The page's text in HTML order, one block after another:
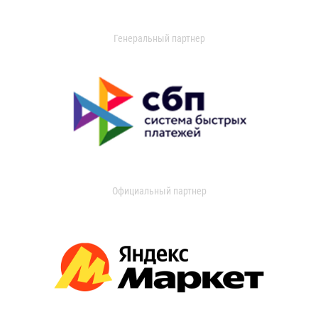
Генеральный партнер
Официальный партнер